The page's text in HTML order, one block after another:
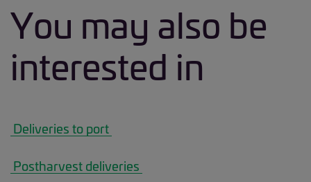
You may also be
interested in
Deliveries to port
Postharvest deliveries